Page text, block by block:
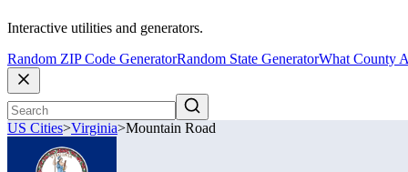
Interactive utilities and generators.
Random ZIP Code GeneratorRandom State GeneratorWhat County
US Cities>Virginia>Mountain Road